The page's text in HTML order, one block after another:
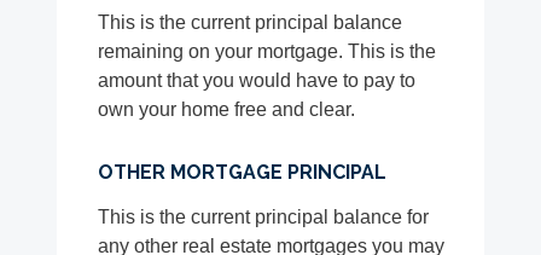
This is the current principal balance
remaining on your mortgage. This is the
amount that you would have to pay to
own your home free and clear.
OTHER MORTGAGE PRINCIPAL
This is the current principal balance for
any other real estate mortgages you may